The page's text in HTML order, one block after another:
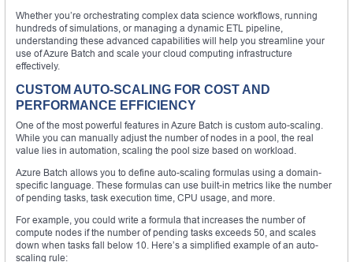
Whether you’re orchestrating complex data science workflows, running
hundreds of simulations, or managing a dynamic ETL pipeline,
understanding these advanced capabilities will help you streamline your
use of Azure Batch and scale your cloud computing infrastructure
effectively.
CUSTOM AUTO-SCALING FOR COST AND
PERFORMANCE EFFICIENCY
One of the most powerful features in Azure Batch is custom auto-scaling.
While you can manually adjust the number of nodes in a pool, the real
value lies in automation, scaling the pool size based on workload.
Azure Batch allows you to define auto-scaling formulas using a domain-
specific language. These formulas can use built-in metrics like the number
of pending tasks, task execution time, CPU usage, and more.
For example, you could write a formula that increases the number of
compute nodes if the number of pending tasks exceeds 50, and scales
down when tasks fall below 10. Here’s a simplified example of an auto-
scaling rule: